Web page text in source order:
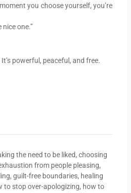
you choose yourself, you’re
nice one.”
powerful, peaceful, and free.
the need to be liked, choosing
from people pleasing,
, guilt-free boundaries, healing
to stop over-apologizing, how to